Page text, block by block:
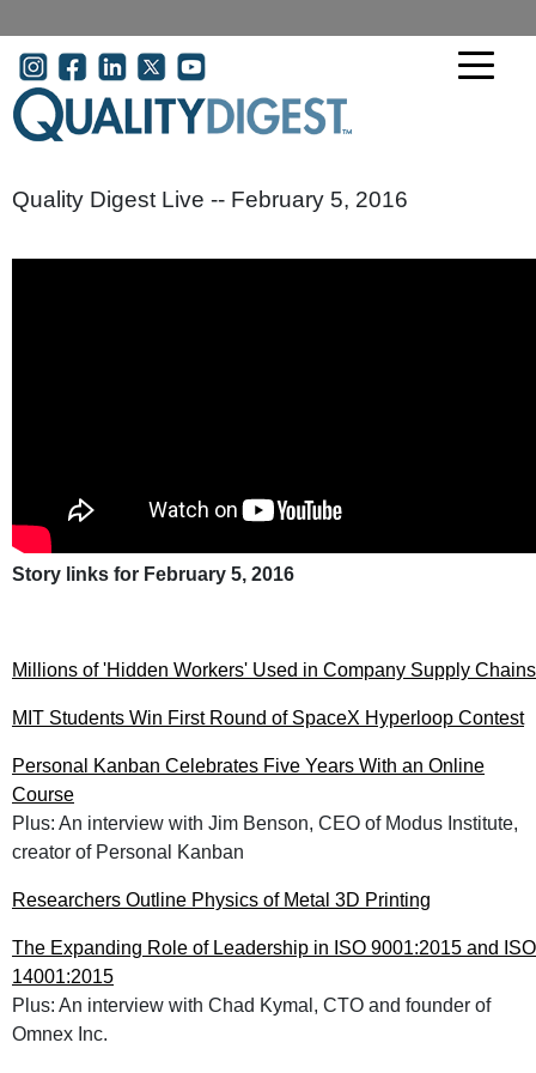
User account menu
Quality Digest Live -- February 5, 2016
Story links for February 5, 2016
Millions of 'Hidden Workers' Used in Company Supply Chains
MIT Students Win First Round of SpaceX Hyperloop Contest
Personal Kanban Celebrates Five Years With an Online
Course
Plus: An interview with Jim Benson, CEO of Modus Institute,
creator of Personal Kanban
Researchers Outline Physics of Metal 3D Printing
The Expanding Role of Leadership in ISO 9001:2015 and ISO
14001:2015
Plus: An interview with Chad Kymal, CTO and founder of
Omnex Inc.